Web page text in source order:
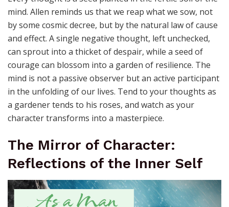
mind. Allen reminds us that we reap what we sow, not
by some cosmic decree, but by the natural law of cause
and effect. A single negative thought, left unchecked,
can sprout into a thicket of despair, while a seed of
courage can blossom into a garden of resilience. The
mind is not a passive observer but an active participant
in the unfolding of our lives. Tend to your thoughts as
a gardener tends to his roses, and watch as your
character transforms into a masterpiece.
The Mirror of Character:
Reflections of the Inner Self